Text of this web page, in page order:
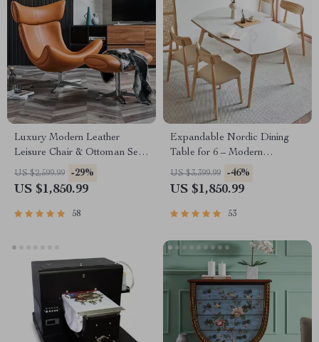
Luxury Modern Leather
Leisure Chair & Ottoman Set
for Living Room & Office
US $2,599.99 -29%
US $1,850.99
58
Expandable Nordic Dining
Table for 6 – Modern
Minimalist Home Furniture
US $3,399.99 -46%
US $1,850.99
53